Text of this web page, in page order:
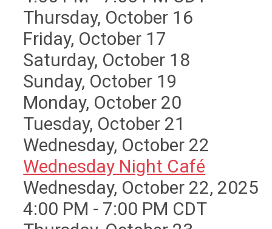
Thursday, October 16
Friday, October 17
Saturday, October 18
Sunday, October 19
Monday, October 20
Tuesday, October 21
Wednesday, October 22
Wednesday Night Café
Wednesday, October 22, 2025
4:00 PM - 7:00 PM CDT